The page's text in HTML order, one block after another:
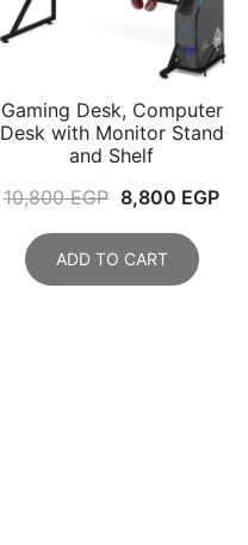
Gaming Desk, Computer
Desk with Monitor Stand
and Shelf
10,800EGP Original
price
was:
10,800 EGP.
8,800 EGP
ADD TO CART